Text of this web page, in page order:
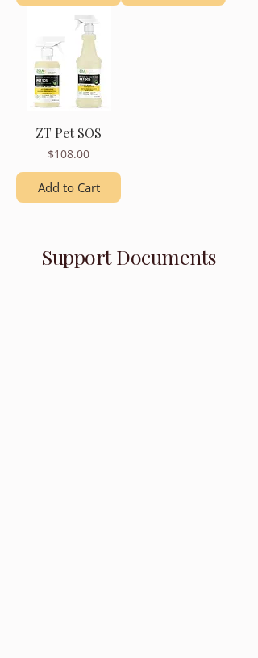
ZT Pet SOS
Price
$108.00
Add to Cart
Support Documents